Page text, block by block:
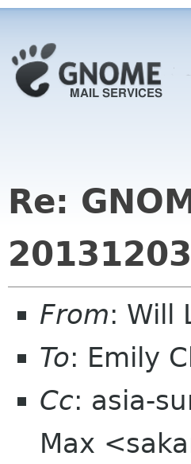
Re:
20131203
From: Will
To: Emily
Cc: asia-
Max